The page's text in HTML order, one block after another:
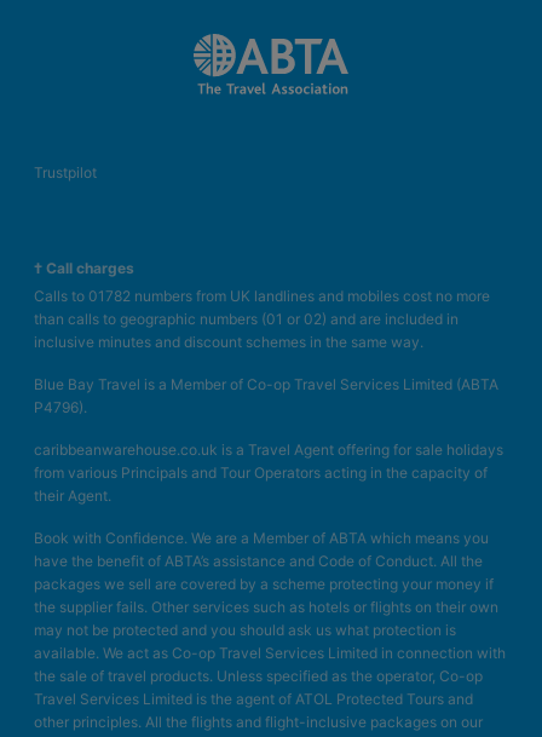
Trustpilot
† Call charges
Calls to 01782 numbers from UK landlines and mobiles cost no more
than calls to geographic numbers (01 or 02) and are included in
inclusive minutes and discount schemes in the same way.
Blue Bay Travel is a Member of Co-op Travel Services Limited (ABTA
P4796).
caribbeanwarehouse.co.uk is a Travel Agent offering for sale holidays
from various Principals and Tour Operators acting in the capacity of
their Agent.
Book with Confidence. We are a Member of ABTA which means you
have the benefit of ABTA’s assistance and Code of Conduct. All the
packages we sell are covered by a scheme protecting your money if
the supplier fails. Other services such as hotels or flights on their own
may not be protected and you should ask us what protection is
available. We act as Co-op Travel Services Limited in connection with
the sale of travel products. Unless specified as the operator, Co-op
Travel Services Limited is the agent of ATOL Protected Tours and
other principles. All the flights and flight-inclusive packages on our